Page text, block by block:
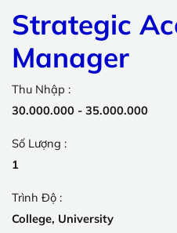
Strategic
Manager
Thu Nhập :
30.000.000 - 35.000.000
Số Lượng :
1
Trình Độ :
College, University